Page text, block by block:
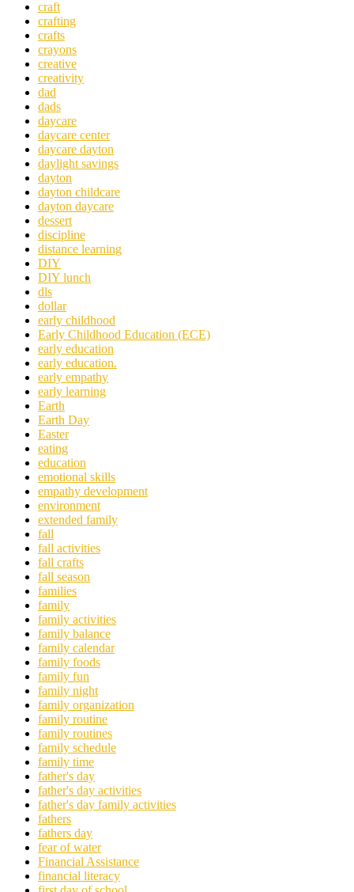
craft
crafting
crafts
crayons
creative
creativity
dad
dads
daycare
daycare center
daycare dayton
daylight savings
dayton
dayton childcare
dayton daycare
dessert
discipline
distance learning
DIY
DIY lunch
dls
dollar
early childhood
Early Childhood Education (ECE)
early education
early education.
early empathy
early learning
Earth
Earth Day
Easter
eating
education
emotional skills
empathy development
environment
extended family
fall
fall activities
fall crafts
fall season
families
family
family activities
family balance
family calendar
family foods
family fun
family night
family organization
family routine
family routines
family schedule
family time
father's day
father's day activities
father's day family activities
fathers
fathers day
fear of water
Financial Assistance
financial literacy